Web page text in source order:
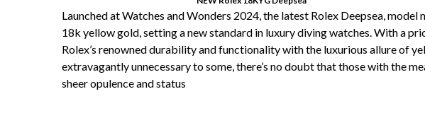
Launched at Watches and Wonders 2024, the latest Rolex Deepsea,
18k yellow gold, setting a new standard in luxury diving watches. With a
Rolex’s renowned durability and functionality with the luxurious allure of
extravagantly unnecessary to some, there’s no doubt that those with the
sheer opulence and status